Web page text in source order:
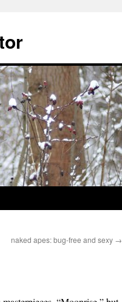
naked apes: bug-free and sexy →